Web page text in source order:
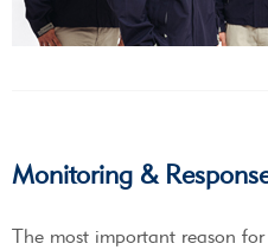
Monitoring &
The most important reason